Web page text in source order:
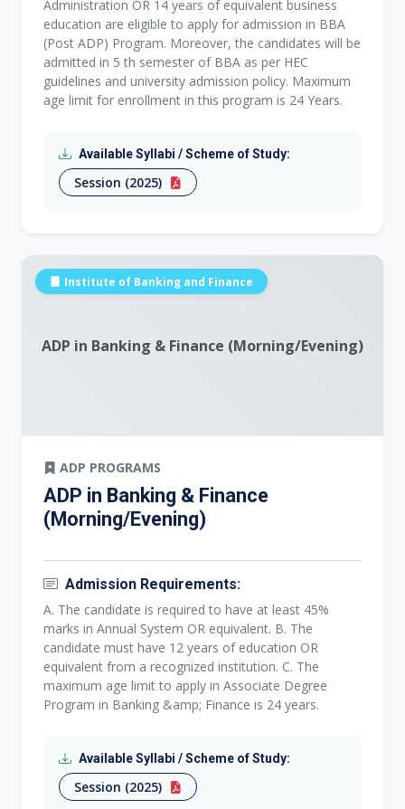
Administration OR 14 years of equivalent business
education are eligible to apply for admission in BBA
(Post ADP) Program. Moreover, the candidates will be
admitted in 5 th semester of BBA as per HEC
guidelines and university admission policy. Maximum
age limit for enrollment in this program is 24 Years.
Available Syllabi / Scheme of Study:
Session (2025)
ADP in Banking & Finance (Morning/Evening)
Institute of Banking and Finance
ADP PROGRAMS
ADP in Banking & Finance
(Morning/Evening)
Admission Requirements:
A. The candidate is required to have at least 45%
marks in Annual System OR equivalent. B. The
candidate must have 12 years of education OR
equivalent from a recognized institution. C. The
maximum age limit to apply in Associate Degree
Program in Banking &amp; Finance is 24 years.
Available Syllabi / Scheme of Study:
Session (2025)